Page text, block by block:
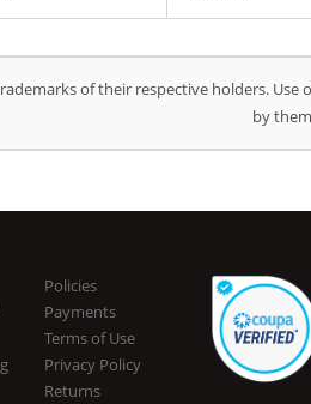
of their respective holders.
by
Policies
Payments
Terms of Use
Privacy Policy
Returns